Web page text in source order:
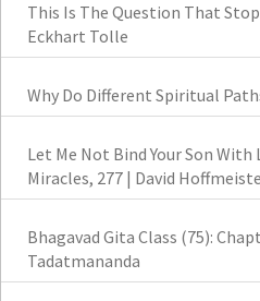
This Is The Question That
Eckhart Tolle
Why Do Different Spiritual
Let Me Not Bind Your Son With
Miracles, 277 | David
Bhagavad Gita Class (75):
Tadatmananda